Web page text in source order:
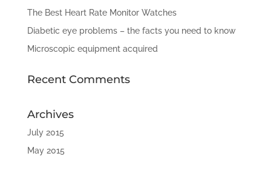
The Best Heart Rate Monitor Watches
Diabetic eye problems – the facts you need to know
Microscopic equipment acquired
Recent Comments
Archives
July 2015
May 2015